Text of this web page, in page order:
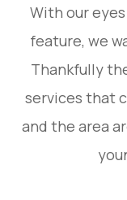
With our
feature, we
Thankfully
services that
and the area